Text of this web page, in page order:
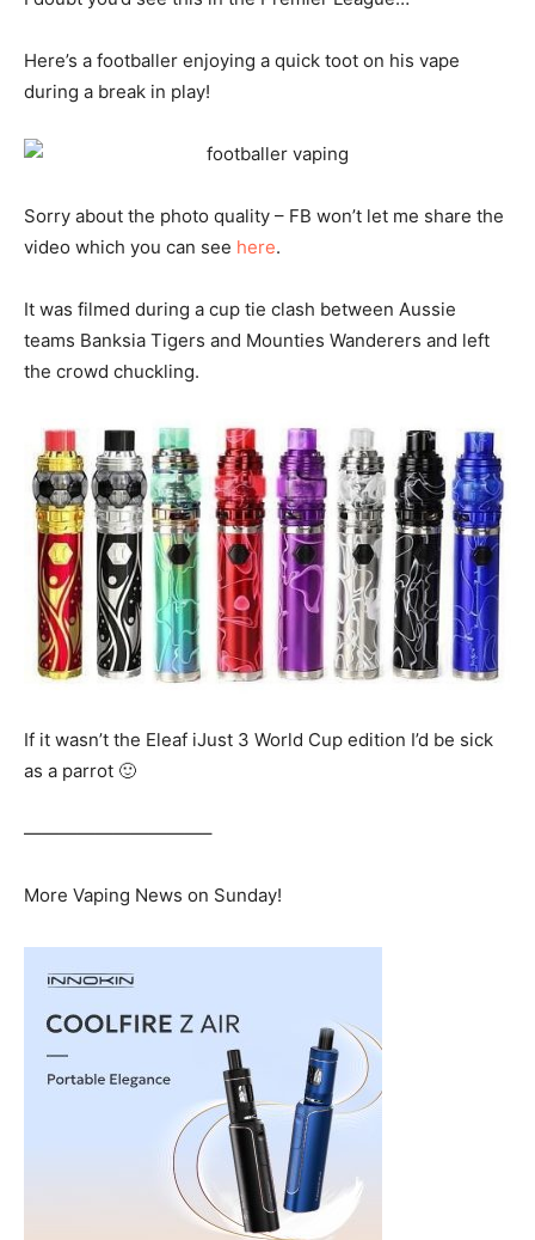
Here’s a footballer enjoying a quick toot on his vape
during a break in play!
Sorry about the photo quality – FB won’t let me share the
video which you can see here.
It was filmed during a cup tie clash between Aussie
teams Banksia Tigers and Mounties Wanderers and left
the crowd chuckling.
If it wasn’t the Eleaf iJust 3 World Cup edition I’d be sick
as a parrot 🙂
——————————–
More Vaping News on Sunday!